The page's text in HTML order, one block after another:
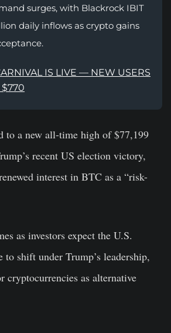
surges, with Blackrock IBIT
daily inflows as crypto gains
IS LIVE — NEW USERS
$770
to a new all-time high of $77,199
recent US election victory,
interest in BTC as a “risk-
as investors expect the U.S.
to shift under Trump’s leadership,
cryptocurrencies as alternative